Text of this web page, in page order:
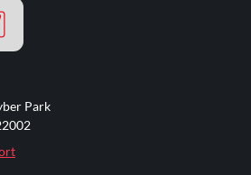
Park